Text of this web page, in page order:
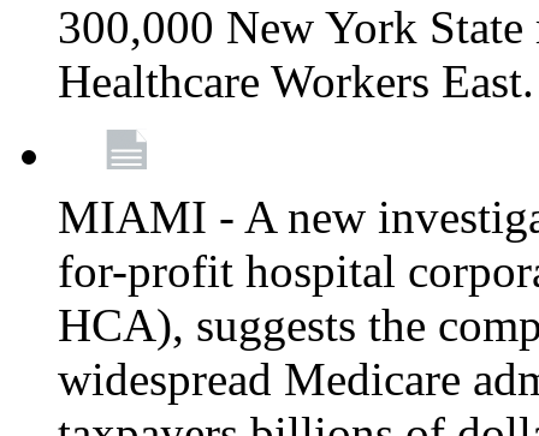
300,000 New York
Healthcare Workers
MIAMI - A new
for-profit hospital
HCA), suggests the
widespread Medicare